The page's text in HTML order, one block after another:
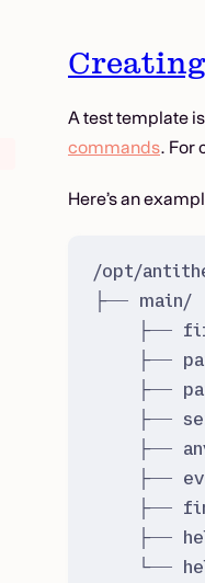
A test template
commands. For
Here’s an
/opt/
├──
├──
├──
├──
├──
├──
├──
├──
├──
└──